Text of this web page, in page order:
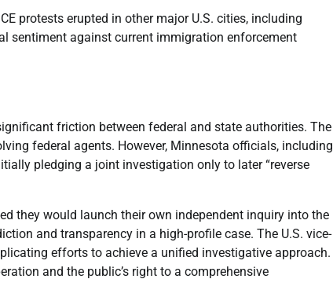
protests erupted in other major U.S. cities, including
sentiment against current immigration enforcement
friction between federal and state authorities. The
federal agents. However, Minnesota officials, including
pledging a joint investigation only to later “reverse
they would launch their own independent inquiry into the
and transparency in a high-profile case. The U.S. vice-
efforts to achieve a unified investigative approach.
and the public’s right to a comprehensive